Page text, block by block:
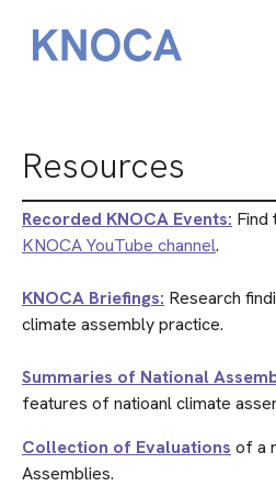
Resources
Recorded KNOCA Events: Find
KNOCA YouTube channel.
KNOCA Briefings: Research
climate assembly practice.
Summaries of National
features of natioanl climate
Collection of Evaluations of a
Assemblies.